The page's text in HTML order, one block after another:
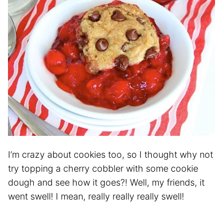
I’m crazy about cookies too, so I thought why not
try topping a cherry cobbler with some cookie
dough and see how it goes?! Well, my friends, it
went swell! I mean, really really really swell!